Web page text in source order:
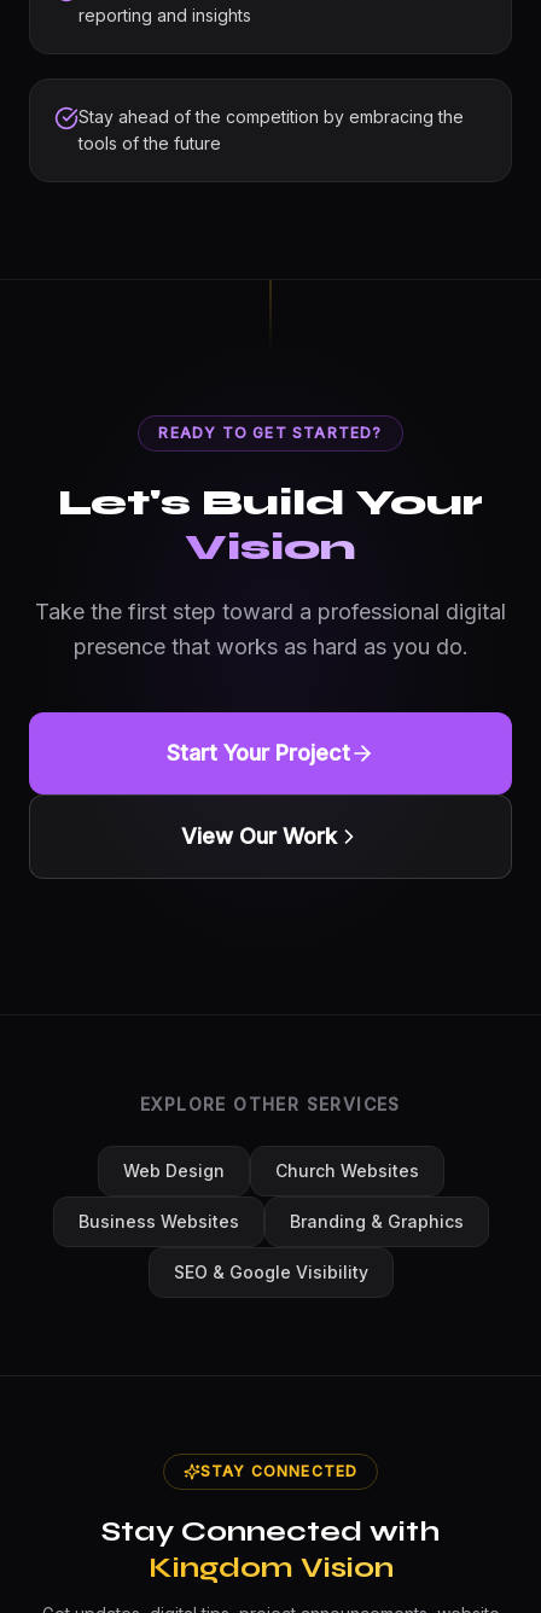
reporting and insights
Stay ahead of the competition by embracing the
tools of the future
READY TO GET STARTED?
Let's Build Your
Vision
Take the first step toward a professional digital
presence that works as hard as you do.
Start Your Project
View Our Work
EXPLORE OTHER SERVICES
Web Design Church Websites
Business Websites Branding & Graphics
SEO & Google Visibility
STAY CONNECTED
Stay Connected with
Kingdom Vision